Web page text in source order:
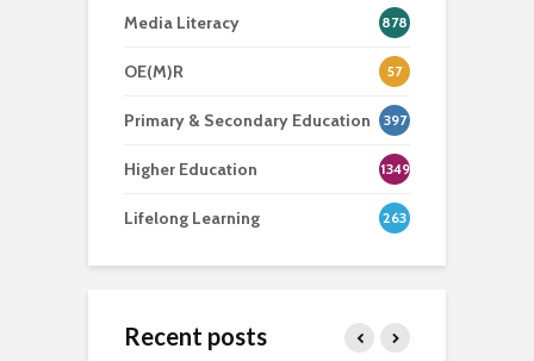
Media Literacy 878
OE(M)R 57
Primary & Secondary Education 397
Higher Education 1349
Lifelong Learning 263
Recent posts